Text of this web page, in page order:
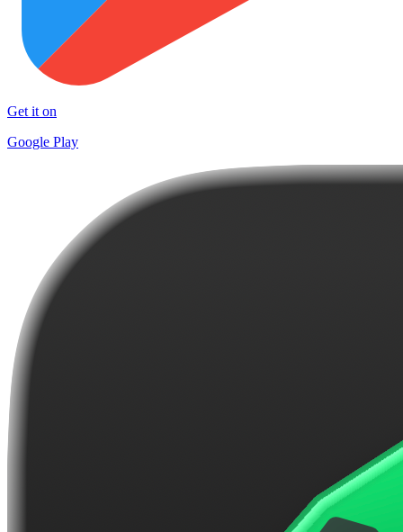
Get it on
Google Play